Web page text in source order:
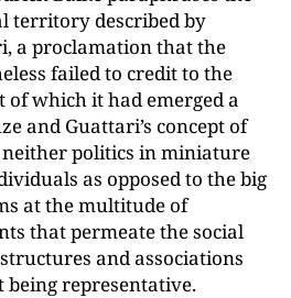
territory described by
a proclamation that the
failed to credit to the
which it had emerged a
and Guattari’s concept of
politics in miniature
as opposed to the big
at the multitude of
that permeate the social
and associations
representative.